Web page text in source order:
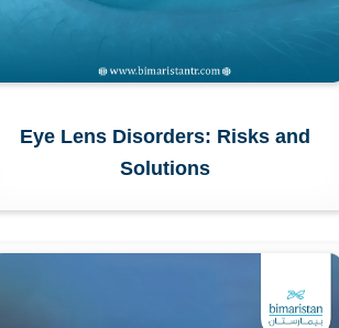
Eye Lens Disorders: Risks and
Solutions